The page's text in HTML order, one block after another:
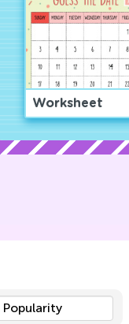
Worksheet
Popularity